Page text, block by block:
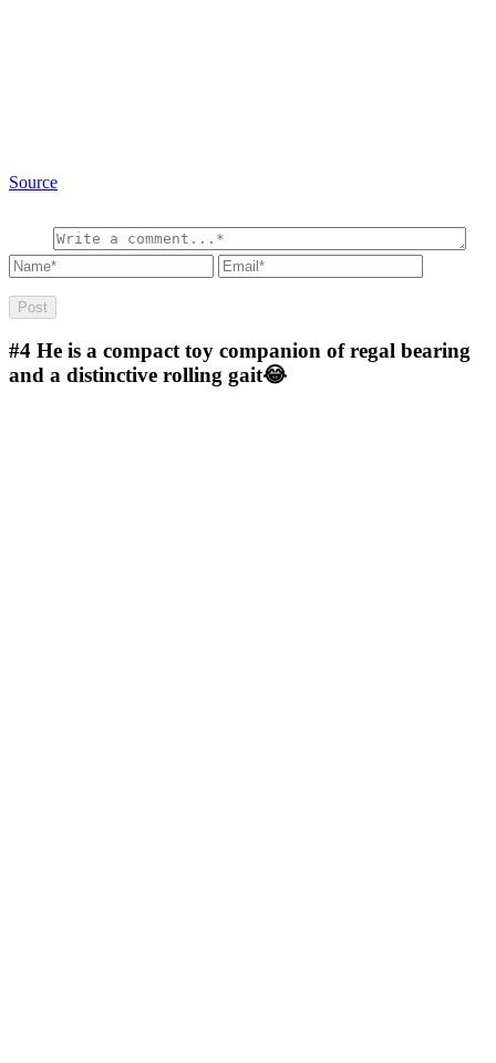
Source
#4 He is a compact toy companion of regal bearing
and a distinctive rolling gait😂